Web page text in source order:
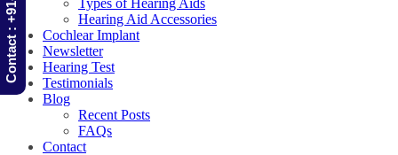
Types of Hearing Aids
Hearing Aid Accessories
Cochlear Implant
Newsletter
Hearing Test
Testimonials
Blog
Recent Posts
FAQs
Contact